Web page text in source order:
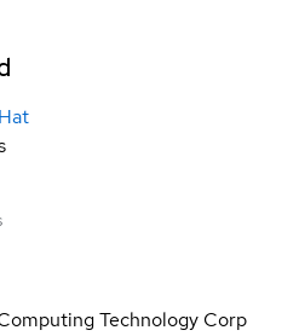
Technology Corp